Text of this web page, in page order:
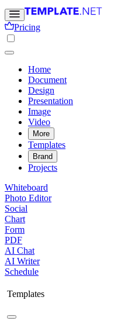
Pricing
Home
Document
Design
Presentation
Image
Video
More
Templates
Brand
Projects
Whiteboard
Photo Editor
Social
Chart
Form
PDF
AI Chat
AI Writer
Schedule
Templates